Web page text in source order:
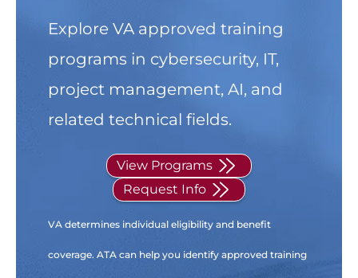
Explore VA approved training
programs in cybersecurity, IT,
project management, AI, and
related technical fields.
View Programs
Request Info
VA determines individual eligibility and benefit
coverage. ATA can help you identify approved training